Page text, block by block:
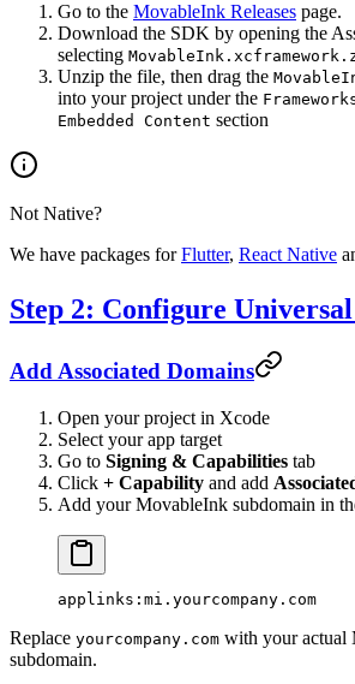
Go to the MovableInk Releases page.
Download the SDK by opening the
selecting
Unzip the file, then drag the
into your project under the
Embedded Content section
Not Native?
We have packages forFlutter, React Native
Step 2: Configure
Add Associated Domains
Open your project in Xcode
Select your app target
Go to Signing & Capabilities tab
Click + Capability and add
Add your MovableInk subdomain in
applinks:mi.yourcompany.com
Replace yourcompany.com with your actual
subdomain.